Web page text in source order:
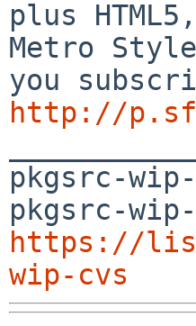
plus
Metro
http://
pkgsrc-
https://
wip-cvs